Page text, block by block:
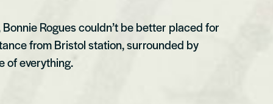
Rogues couldn’t be better placed for
from Bristol station, surrounded by
of everything.